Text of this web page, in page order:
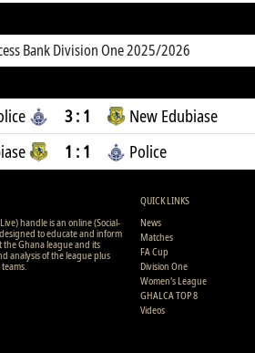
Bank Division One 2025/2026
3 : 1 New Edubiase
1 : 1 Police
handle is an online (Social-
to educate and inform
the Ghana league and its
analysis of the league plus
QUICK LINKS
News
Matches
FA Cup
Division One
Women's League
GHALCA TOP 8
Videos